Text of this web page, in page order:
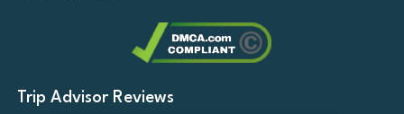
Trip Advisor Reviews